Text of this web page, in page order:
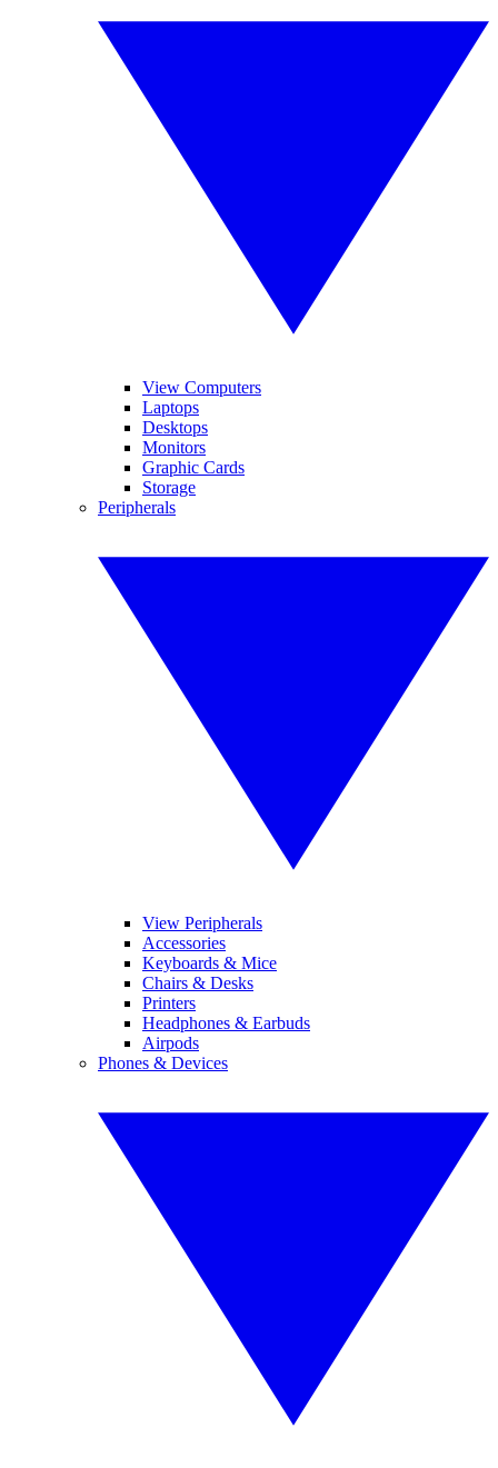
View Computers
Laptops
Desktops
Monitors
Graphic Cards
Storage
Peripherals
View Peripherals
Accessories
Keyboards & Mice
Chairs & Desks
Printers
Headphones & Earbuds
Airpods
Phones & Devices